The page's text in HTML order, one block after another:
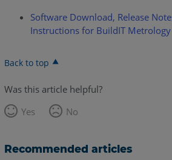
Software Download, Release
Instructions for BuildIT Metrology
Back to top
Was this article helpful?
Yes
No
Recommended articles